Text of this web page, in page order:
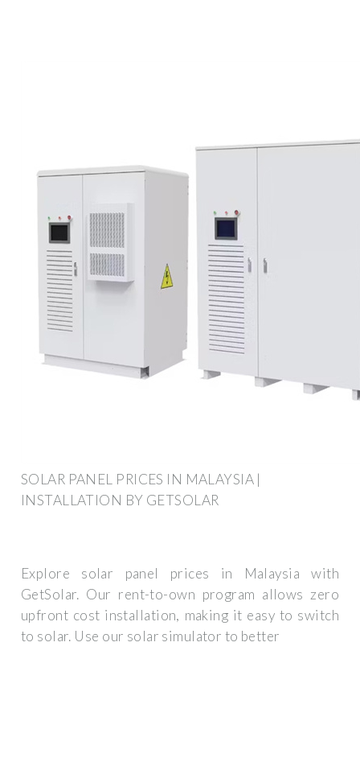
SOLAR PANEL PRICES IN MALAYSIA |
INSTALLATION BY GETSOLAR
Explore solar panel prices in Malaysia with
GetSolar. Our rent-to-own program allows zero
upfront cost installation, making it easy to switch
to solar. Use our solar simulator to better